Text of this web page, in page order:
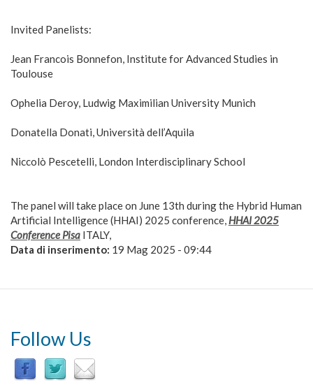
Invited Panelists:
Jean Francois Bonnefon, Institute for Advanced Studies in
Toulouse
Ophelia Deroy, Ludwig Maximilian University Munich
Donatella Donati, Università dell’Aquila
Niccolò Pescetelli, London Interdisciplinary School
The panel will take place on June 13th during the Hybrid Human
Artificial Intelligence (HHAI) 2025 conference,HHAI 2025
Conference Pisa ITALY,
Data di inserimento: 19 Mag 2025 - 09:44
Follow Us